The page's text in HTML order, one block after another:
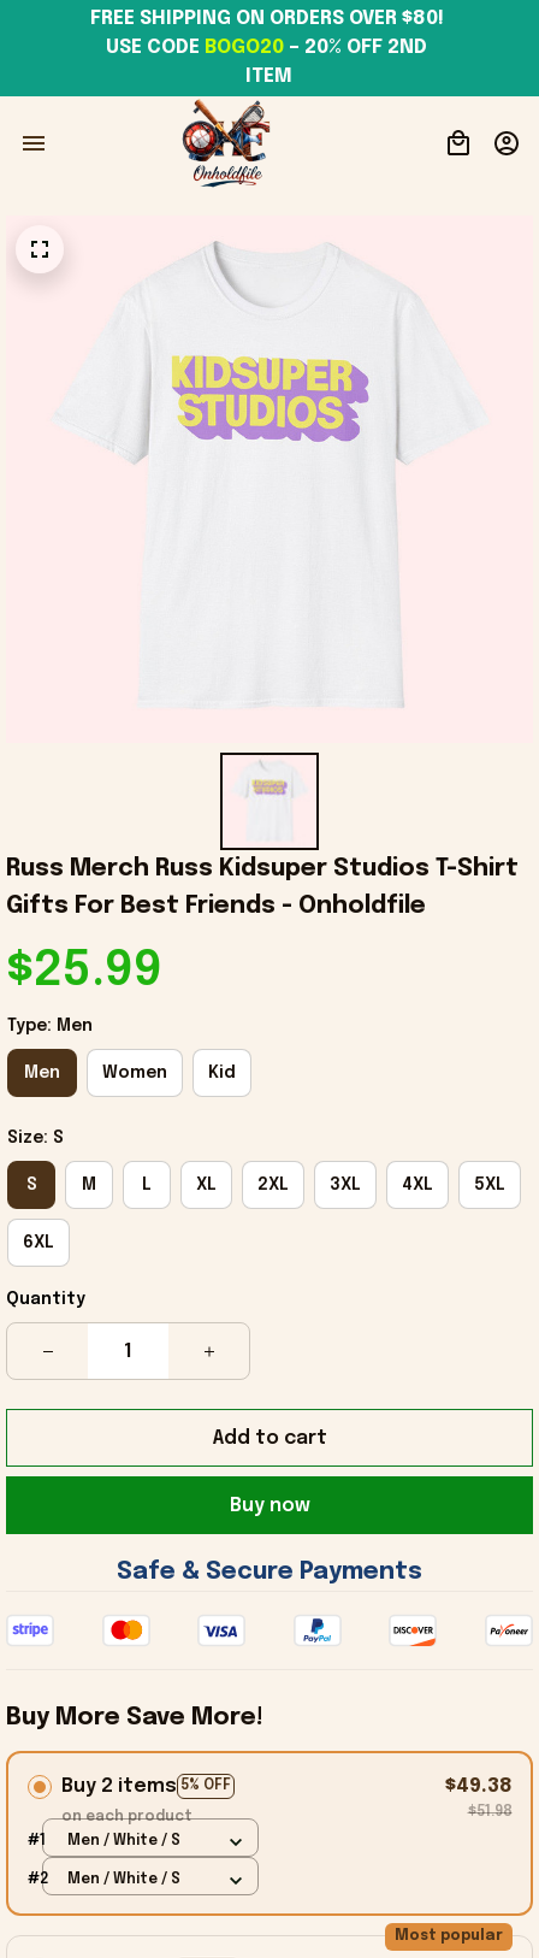
USE CODE BOGO20 – 20% OFF 2ND
ITEM
Russ Merch Russ Kidsuper Studios T-Shirt
Gifts For Best Friends - Onholdfile
$25.99
Type: Men
Men Women Kid
Size: S
S M L XL 2XL 3XL 4XL 5XL
6XL
Quantity
Add to cart
Buy now
Safe & Secure Payments
Buy More Save More!
Buy 2 items 5% OFF
on each product
$49.38
$51.98
#1 Men / White / S
#2 Men / White / S
Most popular